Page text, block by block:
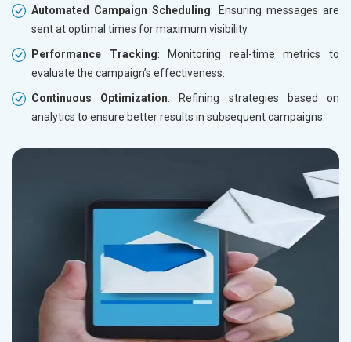
Automated Campaign Scheduling: Ensuring messages are
sent at optimal times for maximum visibility.
Performance Tracking: Monitoring real-time metrics to
evaluate the campaign’s effectiveness.
Continuous Optimization: Refining strategies based on
analytics to ensure better results in subsequent campaigns.